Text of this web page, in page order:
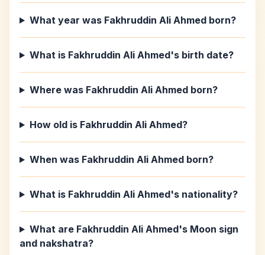
What year was Fakhruddin Ali Ahmed born?
What is Fakhruddin Ali Ahmed's birth date?
Where was Fakhruddin Ali Ahmed born?
How old is Fakhruddin Ali Ahmed?
When was Fakhruddin Ali Ahmed born?
What is Fakhruddin Ali Ahmed's nationality?
What are Fakhruddin Ali Ahmed's Moon sign
and nakshatra?